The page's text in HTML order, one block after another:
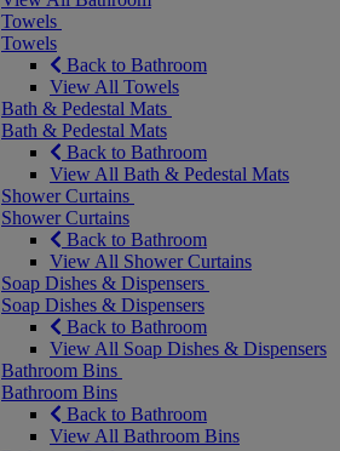
Towels
Towels
Back to Bathroom
View All Towels
Bath & Pedestal Mats
Bath & Pedestal Mats
Back to Bathroom
View All Bath & Pedestal Mats
Shower Curtains
Shower Curtains
Back to Bathroom
View All Shower Curtains
Soap Dishes & Dispensers
Soap Dishes & Dispensers
Back to Bathroom
View All Soap Dishes & Dispensers
Bathroom Bins
Bathroom Bins
Back to Bathroom
View All Bathroom Bins